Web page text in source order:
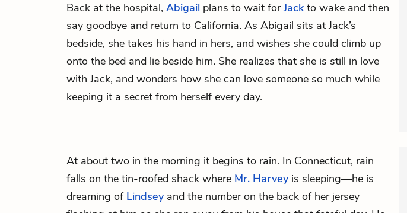
Back at the hospital, Abigail plans to wait forJackto wake and then
say goodbye and return to California. As Abigail sits at Jack’s
bedside, she takes his hand in hers, and wishes she could climb up
onto the bed and lie beside him. She realizes that she is still in love
with Jack, and wonders how she can love someone so much while
keeping it a secret from herself every day.
At about two in the morning it begins to rain. In Connecticut, rain
falls on the tin-roofed shack where Mr. Harveyis sleeping—he is
dreaming of Lindseyand the number on the back of her jersey